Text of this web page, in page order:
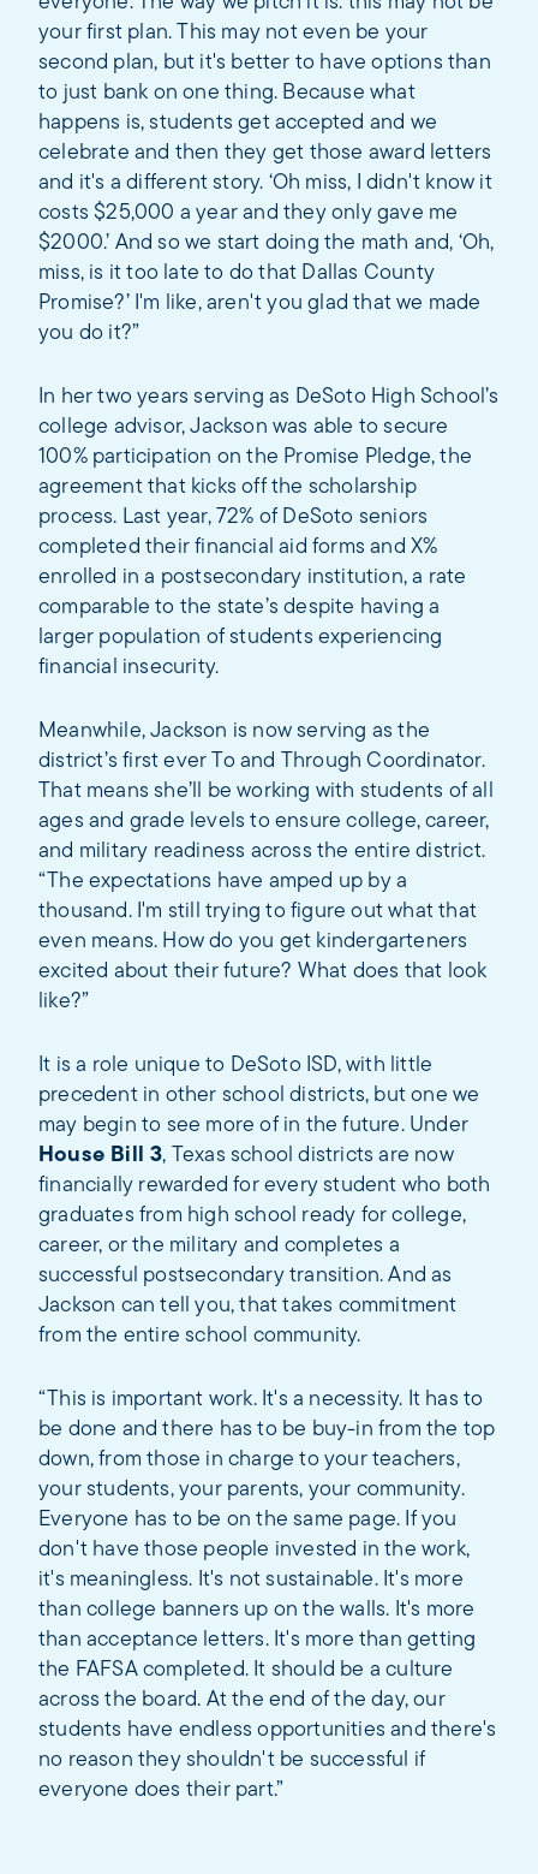
your first plan. This may not even be your
second plan, but it's better to have options than
to just bank on one thing. Because what
happens is, students get accepted and we
celebrate and then they get those award letters
and it's a different story. ‘Oh miss, I didn't know it
costs $25,000 a year and they only gave me
$2000.’ And so we start doing the math and, ‘Oh,
miss, is it too late to do that Dallas County
Promise?’ I'm like, aren't you glad that we made
you do it?”
In her two years serving as DeSoto High School’s
college advisor, Jackson was able to secure
100% participation on the Promise Pledge, the
agreement that kicks off the scholarship
process. Last year, 72% of DeSoto seniors
completed their financial aid forms and X%
enrolled in a postsecondary institution, a rate
comparable to the state’s despite having a
larger population of students experiencing
financial insecurity.
Meanwhile, Jackson is now serving as the
district’s first ever To and Through Coordinator.
That means she’ll be working with students of all
ages and grade levels to ensure college, career,
and military readiness across the entire district.
“The expectations have amped up by a
thousand. I'm still trying to figure out what that
even means. How do you get kindergarteners
excited about their future? What does that look
like?”
It is a role unique to DeSoto ISD, with little
precedent in other school districts, but one we
may begin to see more of in the future. Under
House Bill 3, Texas school districts are now
financially rewarded for every student who both
graduates from high school ready for college,
career, or the military and completes a
successful postsecondary transition. And as
Jackson can tell you, that takes commitment
from the entire school community.
“This is important work. It's a necessity. It has to
be done and there has to be buy-in from the top
down, from those in charge to your teachers,
your students, your parents, your community.
Everyone has to be on the same page. If you
don't have those people invested in the work,
it's meaningless. It's not sustainable. It's more
than college banners up on the walls. It's more
than acceptance letters. It's more than getting
the FAFSA completed. It should be a culture
across the board. At the end of the day, our
students have endless opportunities and there's
no reason they shouldn't be successful if
everyone does their part.”